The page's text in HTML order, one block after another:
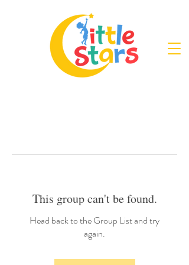
This group can't be found.
Head back to the Group List and try
again.